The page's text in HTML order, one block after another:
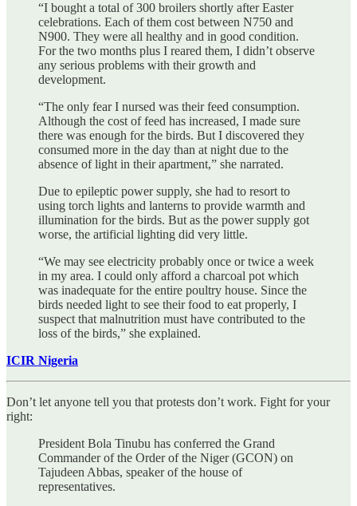
“I bought a total of 300 broilers shortly after Easter
celebrations. Each of them cost between N750 and
N900. They were all healthy and in good condition.
For the two months plus I reared them, I didn’t observe
any serious problems with their growth and
development.
“The only fear I nursed was their feed consumption.
Although the cost of feed has increased, I made sure
there was enough for the birds. But I discovered they
consumed more in the day than at night due to the
absence of light in their apartment,” she narrated.
Due to epileptic power supply, she had to resort to
using torch lights and lanterns to provide warmth and
illumination for the birds. But as the power supply got
worse, the artificial lighting did very little.
“We may see electricity probably once or twice a week
in my area. I could only afford a charcoal pot which
was inadequate for the entire poultry house. Since the
birds needed light to see their food to eat properly, I
suspect that malnutrition must have contributed to the
loss of the birds,” she explained.
ICIR Nigeria
Don’t let anyone tell you that protests don’t work. Fight for your
right:
President Bola Tinubu has conferred the Grand
Commander of the Order of the Niger (GCON) on
Tajudeen Abbas, speaker of the house of
representatives.